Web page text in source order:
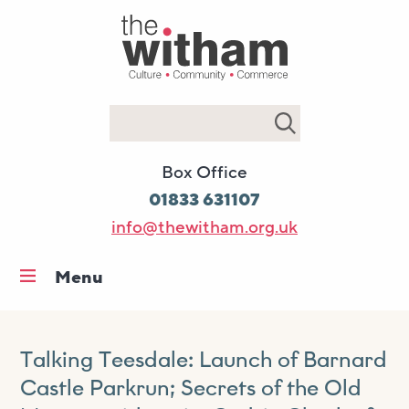
Box Office
01833 631107
info@thewitham.org.uk
Menu
What’s on
Workshops & classes
Talking Teesdale: Launch of Barnard
Castle Parkrun; Secrets of the Old